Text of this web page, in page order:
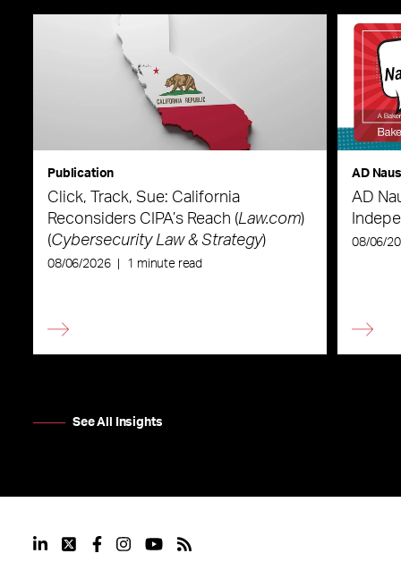
Publication
Click, Track, Sue: California
Reconsiders CIPA’s Reach (Law.com)
(Cybersecurity Law & Strategy)
08/06/2026 1 minute read
AD
AD
08/06/
See All Insights